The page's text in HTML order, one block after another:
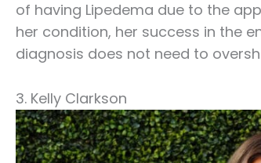
of having Lipedema due to the
her condition, her success in the
diagnosis does not need to
3. Kelly Clarkson